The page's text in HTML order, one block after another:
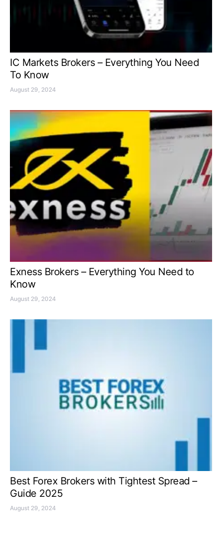
IC Markets Brokers – Everything You Need
To Know
August 29, 2024
Exness Brokers – Everything You Need to
Know
August 29, 2024
Best Forex Brokers with Tightest Spread –
Guide 2025
August 29, 2024